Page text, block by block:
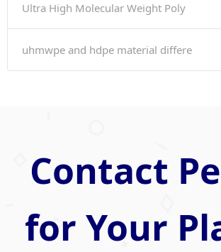
Ultra High Molecular Weight Poly
uhmwpe and hdpe material differe
Contact
for Your